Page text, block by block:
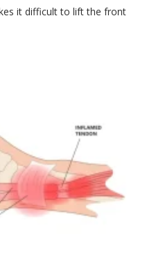
it difficult to lift the front